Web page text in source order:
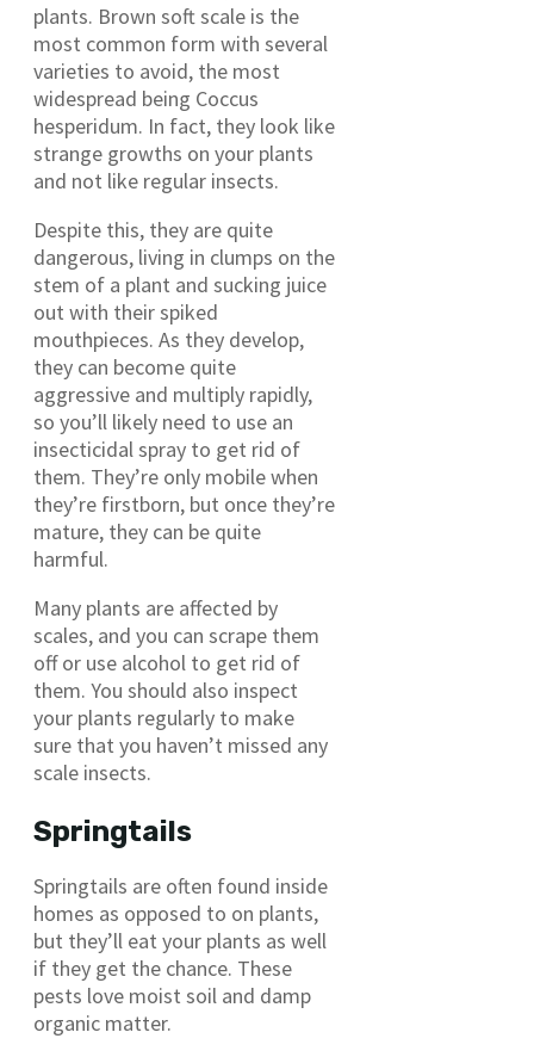
plants. Brown soft scale is the
most common form with several
varieties to avoid, the most
widespread being Coccus
hesperidum. In fact, they look like
strange growths on your plants
and not like regular insects.
Despite this, they are quite
dangerous, living in clumps on the
stem of a plant and sucking juice
out with their spiked
mouthpieces. As they develop,
they can become quite
aggressive and multiply rapidly,
so you’ll likely need to use an
insecticidal spray to get rid of
them. They’re only mobile when
they’re firstborn, but once they’re
mature, they can be quite
harmful.
Many plants are affected by
scales, and you can scrape them
off or use alcohol to get rid of
them. You should also inspect
your plants regularly to make
sure that you haven’t missed any
scale insects.
Springtails
Springtails are often found inside
homes as opposed to on plants,
but they’ll eat your plants as well
if they get the chance. These
pests love moist soil and damp
organic matter.